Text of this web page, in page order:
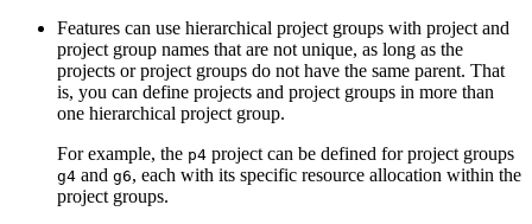
Features can use hierarchical project groups with project and
project group names that are not unique, as long as the
projects or project groups do not have the same parent. That
is, you can define projects and project groups in more than
one hierarchical project group.
For example, the p4 project can be defined for project groups
g4 and g6, each with its specific resource allocation within the
project groups.